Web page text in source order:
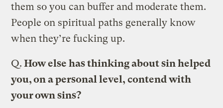
them so you can buffer and moderate them.
People on spiritual paths generally know
when they’re fucking up.
Q. How else has thinking about sin helped
you, on a personal level, contend with
your own sins?